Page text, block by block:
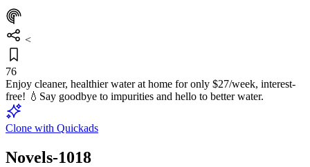
<
76
Enjoy cleaner, healthier water at home for only $27/week, interest-
free! 💧Say goodbye to impurities and hello to better water.
Clone with Quickads
Novels-1018